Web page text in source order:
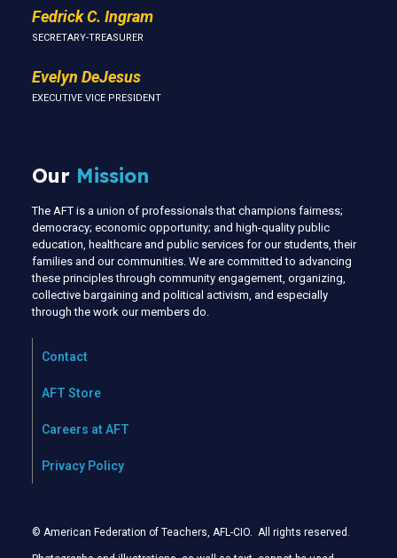
Fedrick C. Ingram
SECRETARY-TREASURER
Evelyn DeJesus
EXECUTIVE VICE PRESIDENT
Our Mission
The AFT is a union of professionals that champions fairness;
democracy; economic opportunity; and high-quality public
education, healthcare and public services for our students, their
families and our communities. We are committed to advancing
these principles through community engagement, organizing,
collective bargaining and political activism, and especially
through the work our members do.
Contact
AFT Store
Careers at AFT
Privacy Policy
© American Federation of Teachers, AFL-CIO. All rights reserved.